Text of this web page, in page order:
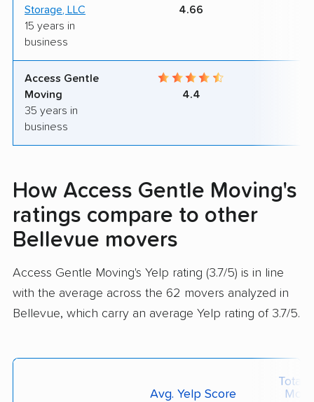
Storage, LLC
15 years in
business
4.66
Access Gentle
Moving
35 years in
business
4.4
How Access Gentle Moving's
ratings compare to other
Bellevue movers
Access Gentle Moving's Yelp rating (3.7/5) is in line
with the average across the 62 movers analyzed in
Bellevue, which carry an average Yelp rating of 3.7/5.
Avg. Yelp Score
Total